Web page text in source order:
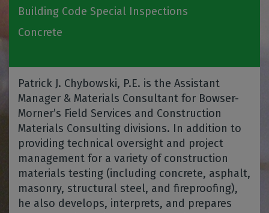
Building Code Special Inspections
Concrete
Patrick J. Chybowski, P.E. is the Assistant
Manager & Materials Consultant for Bowser-
Morner’s Field Services and Construction
Materials Consulting divisions. In addition to
providing technical oversight and project
management for a variety of construction
materials testing (including concrete, asphalt,
masonry, structural steel, and fireproofing),
he also develops, interprets, and prepares